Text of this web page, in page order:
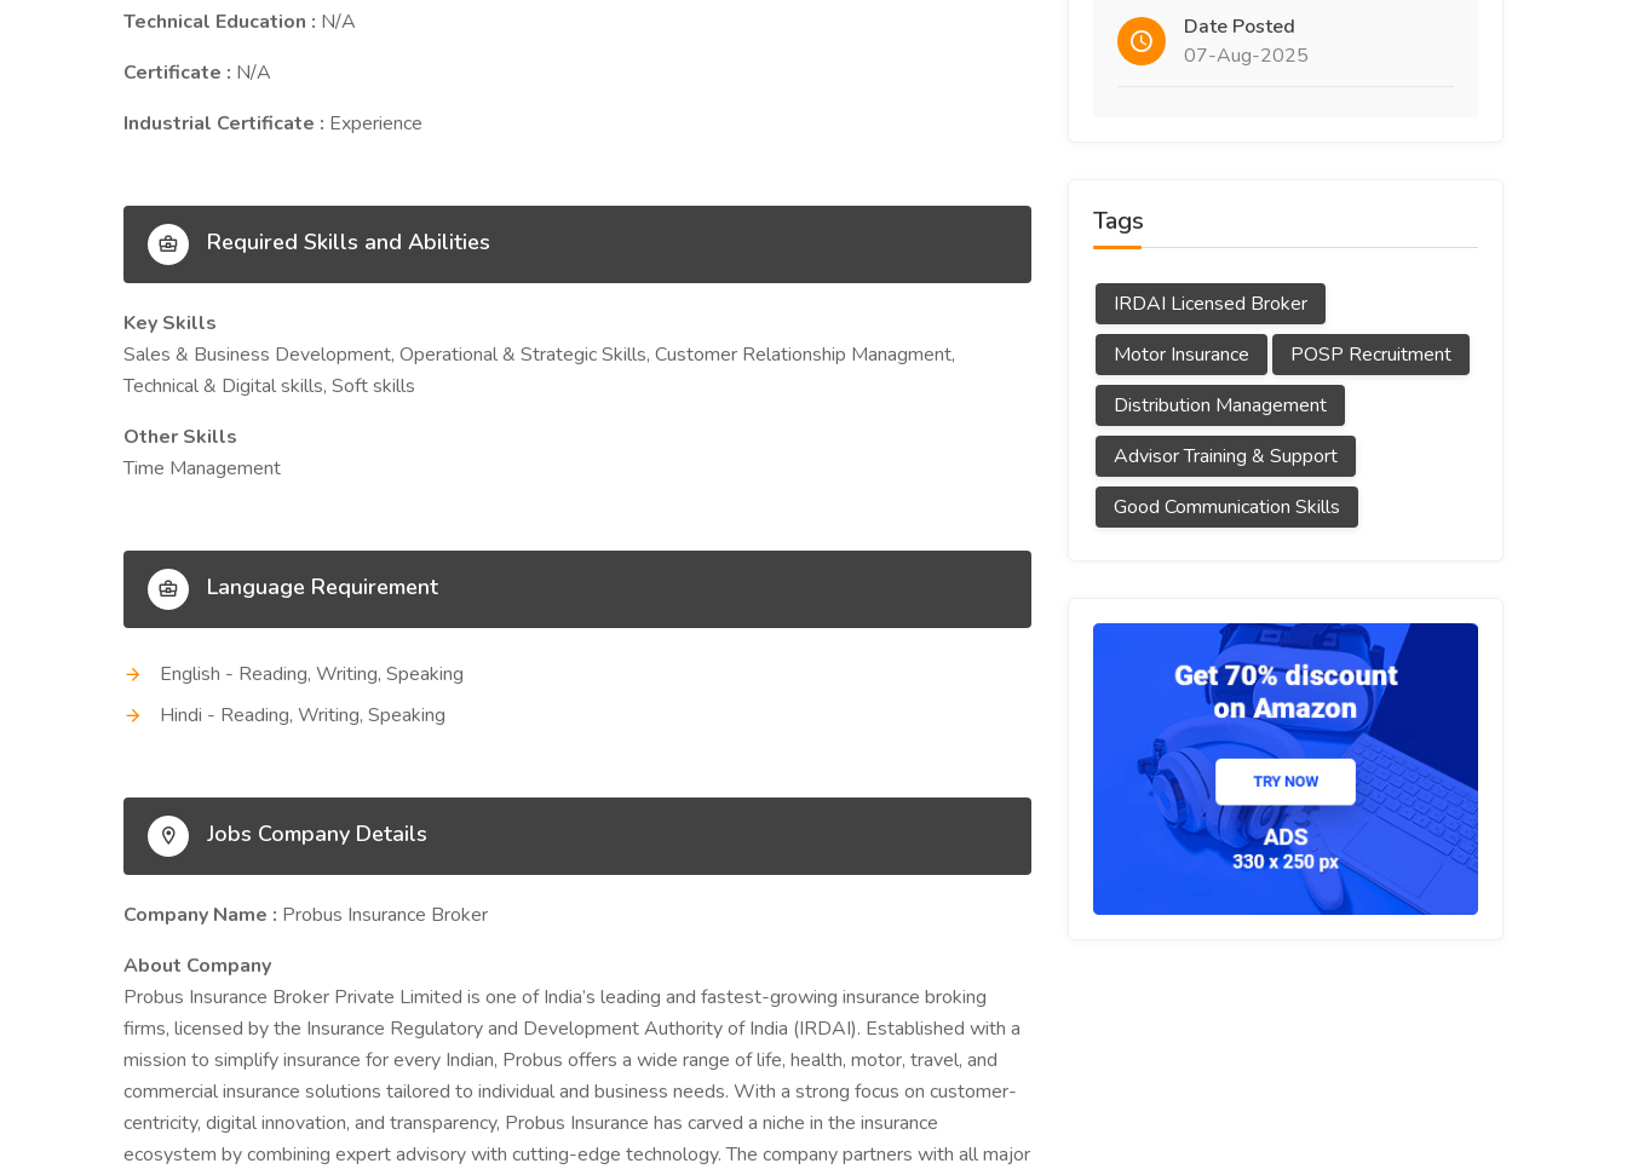
Technical Education : N/A
Certificate : N/A
Industrial Certificate : Experience
Required Skills and Abilities
Key Skills
Sales & Business Development, Operational & Strategic Skills, Customer Relationship Managment,
Technical & Digital skills, Soft skills
Other Skills
Time Management
Language Requirement
English - Reading, Writing, Speaking
Hindi - Reading, Writing, Speaking
Jobs Company Details
Company Name : Probus Insurance Broker
About Company
Probus Insurance Broker Private Limited is one of India’s leading and fastest-growing insurance broking
firms, licensed by the Insurance Regulatory and Development Authority of India (IRDAI). Established with a
mission to simplify insurance for every Indian, Probus offers a wide range of life, health, motor, travel, and
commercial insurance solutions tailored to individual and business needs. With a strong focus on customer-
centricity, digital innovation, and transparency, Probus Insurance has carved a niche in the insurance
ecosystem by combining expert advisory with cutting-edge technology. The company partners with all major
Date Posted
07-Aug-2025
Tags
IRDAI Licensed Broker
Motor Insurance
POSP Recruitment
Distribution Management
Advisor Training & Support
Good Communication Skills